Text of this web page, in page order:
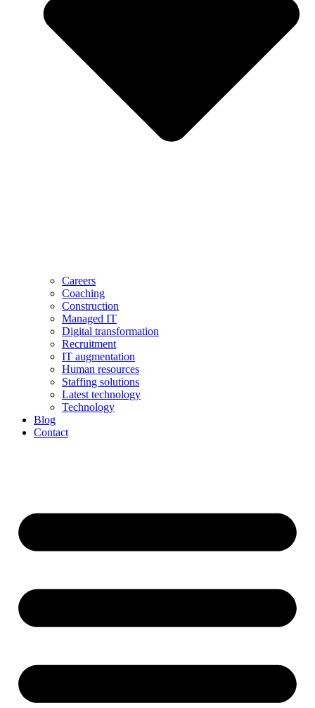
Careers
Coaching
Construction
Managed IT
Digital transformation
Recruitment
IT augmentation
Human resources
Staffing solutions
Latest technology
Technology
Blog
Contact